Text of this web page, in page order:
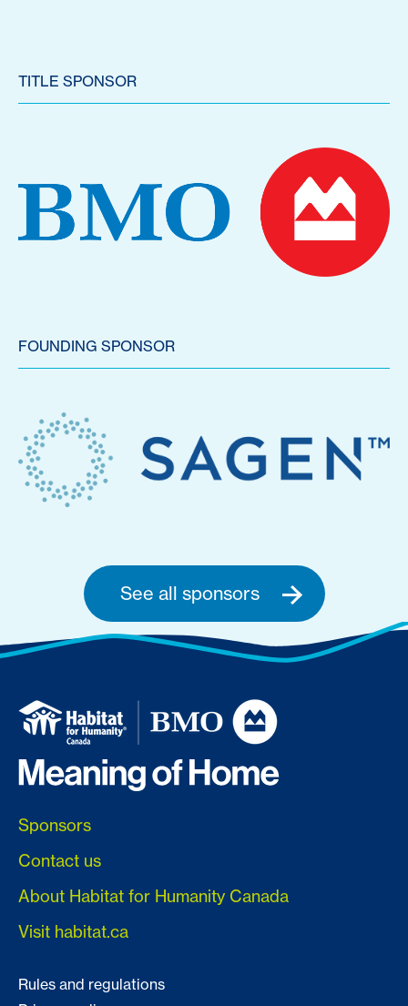
TITLE SPONSOR
FOUNDING SPONSOR
See all sponsors
Sponsors
Contact us
About Habitat for Humanity Canada
Visit habitat.ca
Rules and regulations